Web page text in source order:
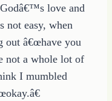
love and
easy, when
out â€œhave you
not a whole lot of
I mumbled